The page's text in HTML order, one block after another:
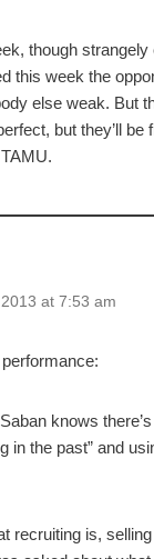
though
this week the
else weak. But
but they’ll
at 7:53 am
performance:
knows
in the past” and
recruiting is,